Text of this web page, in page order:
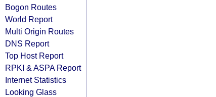
Bogon Routes
World Report
Multi Origin Routes
DNS Report
Top Host Report
RPKI & ASPA Report
Internet Statistics
Looking Glass